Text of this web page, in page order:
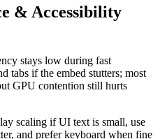
& Accessibility
stays low during fast
tabs if the embed stutters; most
GPU contention still hurts
scaling if UI text is small, use
and prefer keyboard when fine